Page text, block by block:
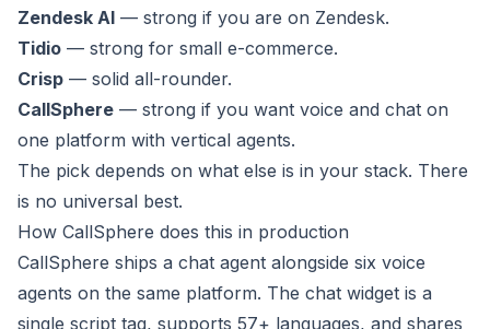
Zendesk AI — strong if you are on Zendesk.
Tidio — strong for small e-commerce.
Crisp — solid all-rounder.
CallSphere — strong if you want voice and chat on
one platform with vertical agents.
The pick depends on what else is in your stack. There
is no universal best.
How CallSphere does this in production
CallSphere ships a chat agent alongside six voice
agents on the same platform. The chat widget is a
single script tag, supports 57+ languages, and shares